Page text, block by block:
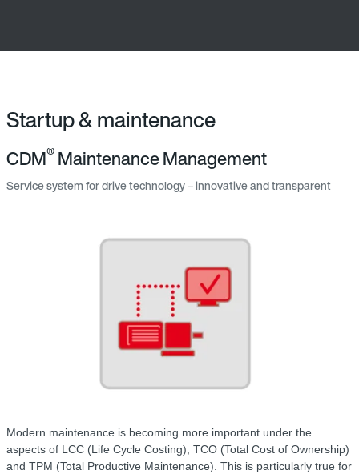
Startup & maintenance
CDM®Maintenance Management
Service system for drive technology – innovative and transparent
Modern maintenance is becoming more important under the
aspects of LCC (Life Cycle Costing), TCO (Total Cost of Ownership)
and TPM (Total Productive Maintenance). This is particularly true for